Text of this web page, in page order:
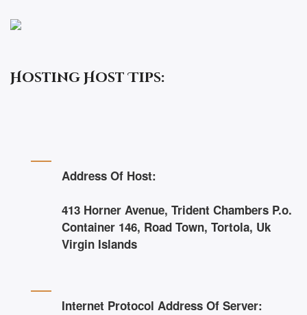
Hosting Host Tips:
Address Of Host:
413 Horner Avenue, Trident Chambers P.o.
Container 146, Road Town, Tortola, Uk
Virgin Islands
Internet Protocol Address Of Server: